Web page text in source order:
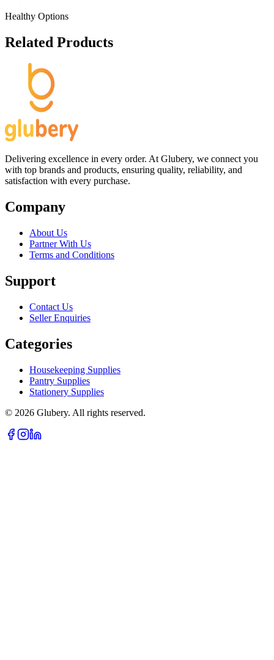
Healthy Options
Related Products
Delivering excellence in every order. At Glubery, we connect you
with top brands and products, ensuring quality, reliability, and
satisfaction with every purchase.
Company
About Us
Partner With Us
Terms and Conditions
Support
Contact Us
Seller Enquiries
Categories
Housekeeping Supplies
Pantry Supplies
Stationery Supplies
© 2026 Glubery. All rights reserved.